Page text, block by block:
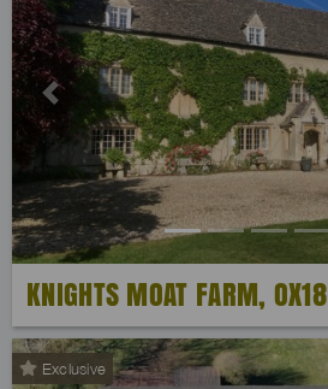
Previous
KNIGHTS MOAT FARM, OX18
Exclusive